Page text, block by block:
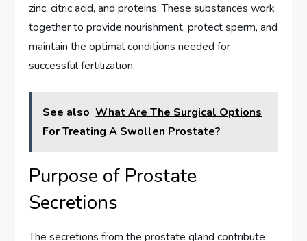
zinc, citric acid, and proteins. These substances work
together to provide nourishment, protect sperm, and
maintain the optimal conditions needed for
successful fertilization.
See also What Are The Surgical Options
For Treating A Swollen Prostate?
Purpose of Prostate
Secretions
The secretions from the prostate gland contribute